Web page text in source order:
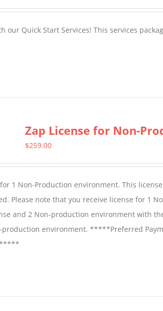
our Quick Start Services! This services
Zap License for Non-
$259.00
1 Non-Production environment. This
Please note that you receive license for 1
and 2 Non-production environment with
environment. *****Preferred